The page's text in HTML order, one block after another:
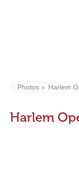
Photos Harlem
Harlem